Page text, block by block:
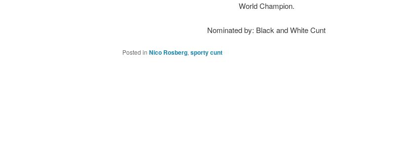
World Champion.
Nominated by: Black and White Cunt
Posted in Nico Rosberg, sporty cunt